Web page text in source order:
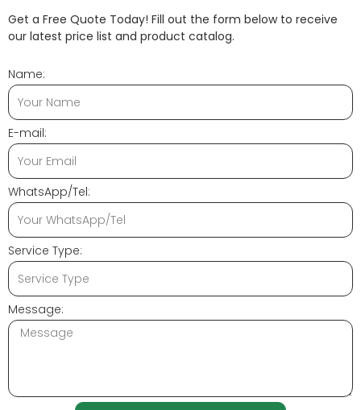
Get a Free Quote Today! Fill out the form below to receive
our latest price list and product catalog.
Name:
E-mail:
WhatsApp/Tel:
Service Type:
Message: